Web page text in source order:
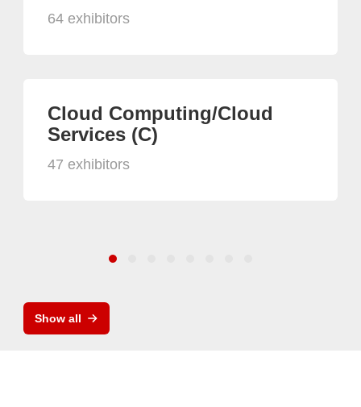
64 exhibitors
Cloud Computing/Cloud
Services (C)
47 exhibitors
Show all